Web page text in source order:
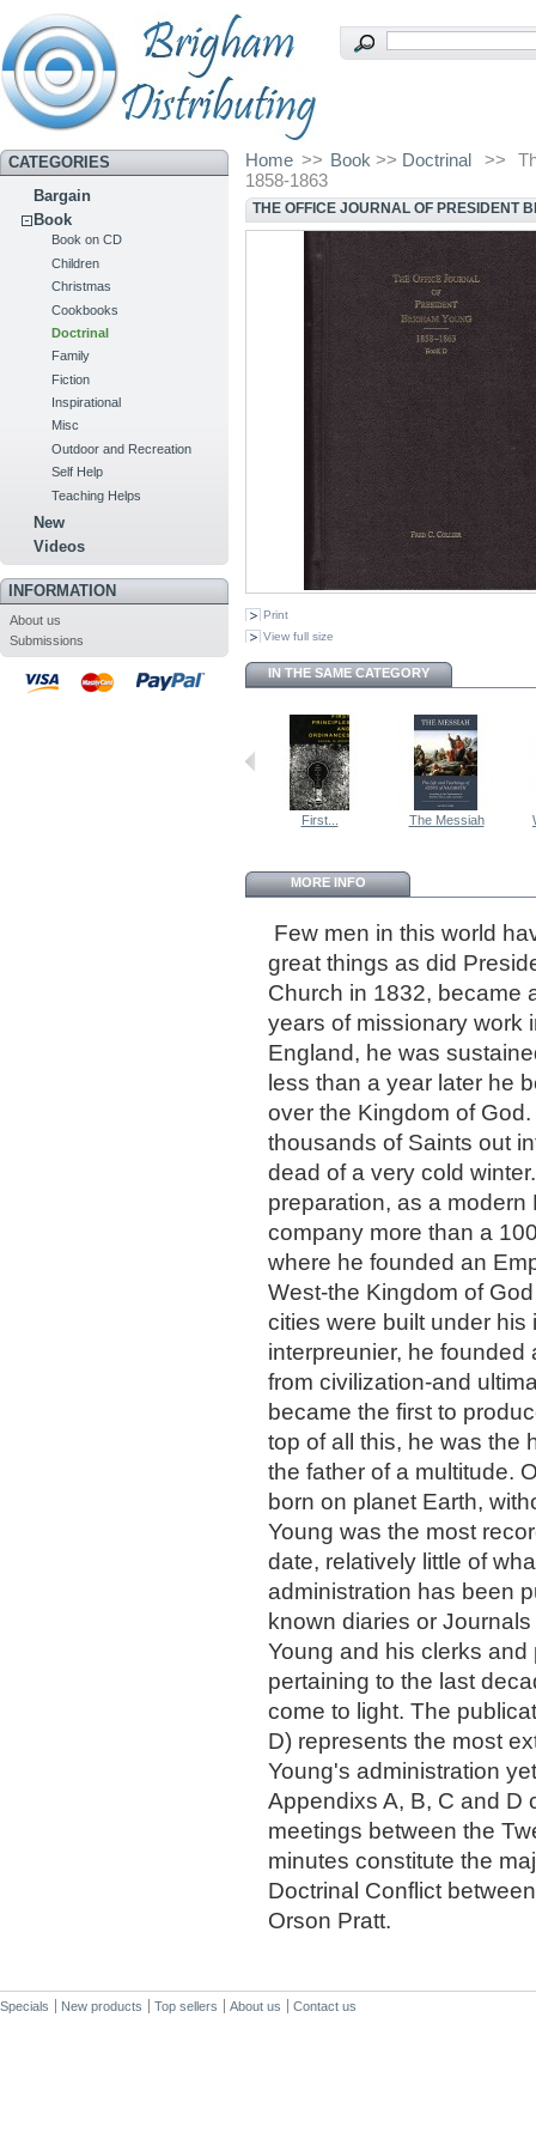
CATEGORIES
Bargain
Book
Book on CD
Children
Christmas
Cookbooks
Doctrinal
Family
Fiction
Inspirational
Misc
Outdoor and Recreation
Self Help
Teaching Helps
New
Videos
INFORMATION
About us
Submissions
Home >> Book >> Doctrinal >>
1858-1863
THE OFFICE JOURNAL OF PRESIDENT
Print
View full size
IN THE SAME CATEGORY
First... The Messiah
MORE INFO
Few men in this world
great things as did
Church in 1832, became
years of missionary work
England, he was
less than a year later he
over the Kingdom of
thousands of Saints out
dead of a very cold
preparation, as a
company more than a
where he founded an
West-the Kingdom of
cities were built under
interpreunier, he founded
from civilization-and
became the first to
top of all this, he was the
the father of a multitude.
born on planet Earth,
Young was the most
date, relatively little of
administration has been
known diaries or
Young and his clerks
pertaining to the last
come to light. The
D) represents the most
Young's administration
Appendixs A, B, C and D
meetings between the
minutes constitute the
Doctrinal Conflict
Orson Pratt.
Specials New products Top sellers About us Contact us